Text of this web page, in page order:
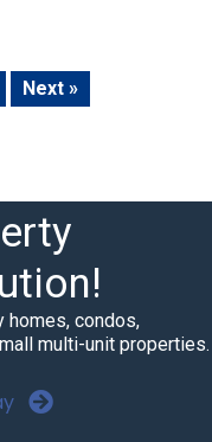
Next »
homes, condos,
multi-unit properties.